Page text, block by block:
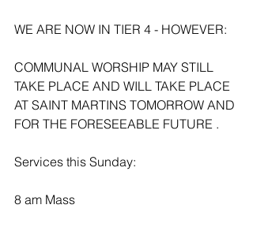
WE ARE NOW IN TIER 4 - HOWEVER:
COMMUNAL WORSHIP MAY STILL
TAKE PLACE AND WILL TAKE PLACE
AT SAINT MARTINS TOMORROW AND
FOR THE FORESEEABLE FUTURE .
Services this Sunday:
8 am Mass